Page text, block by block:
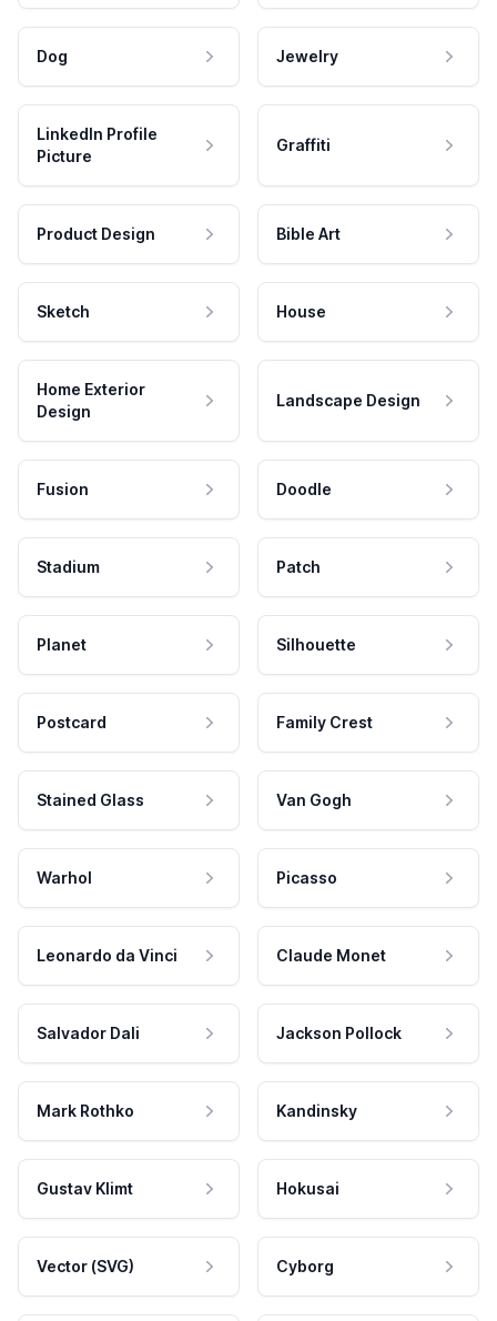
Dog Jewelry
LinkedIn Profile
Picture
Graffiti
Product Design Bible Art
Sketch House
Home Exterior
Design
Landscape Design
Fusion Doodle
Stadium Patch
Planet Silhouette
Postcard Family Crest
Stained Glass Van Gogh
Warhol Picasso
Leonardo da Vinci Claude Monet
Salvador Dali Jackson Pollock
Mark Rothko Kandinsky
Gustav Klimt Hokusai
Vector (SVG) Cyborg